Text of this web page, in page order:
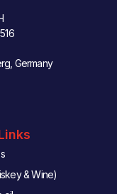
Germany
& Wine)